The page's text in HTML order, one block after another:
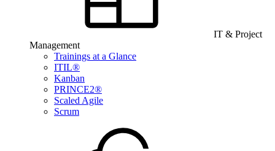
IT & Project
Management
Trainings at a Glance
ITIL®
Kanban
PRINCE2®
Scaled Agile
Scrum